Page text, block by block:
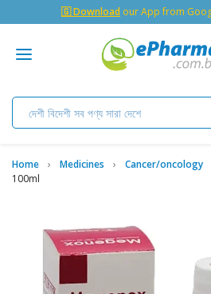
🇬 Download our App from
Home Medicines Cancer/oncology
100ml